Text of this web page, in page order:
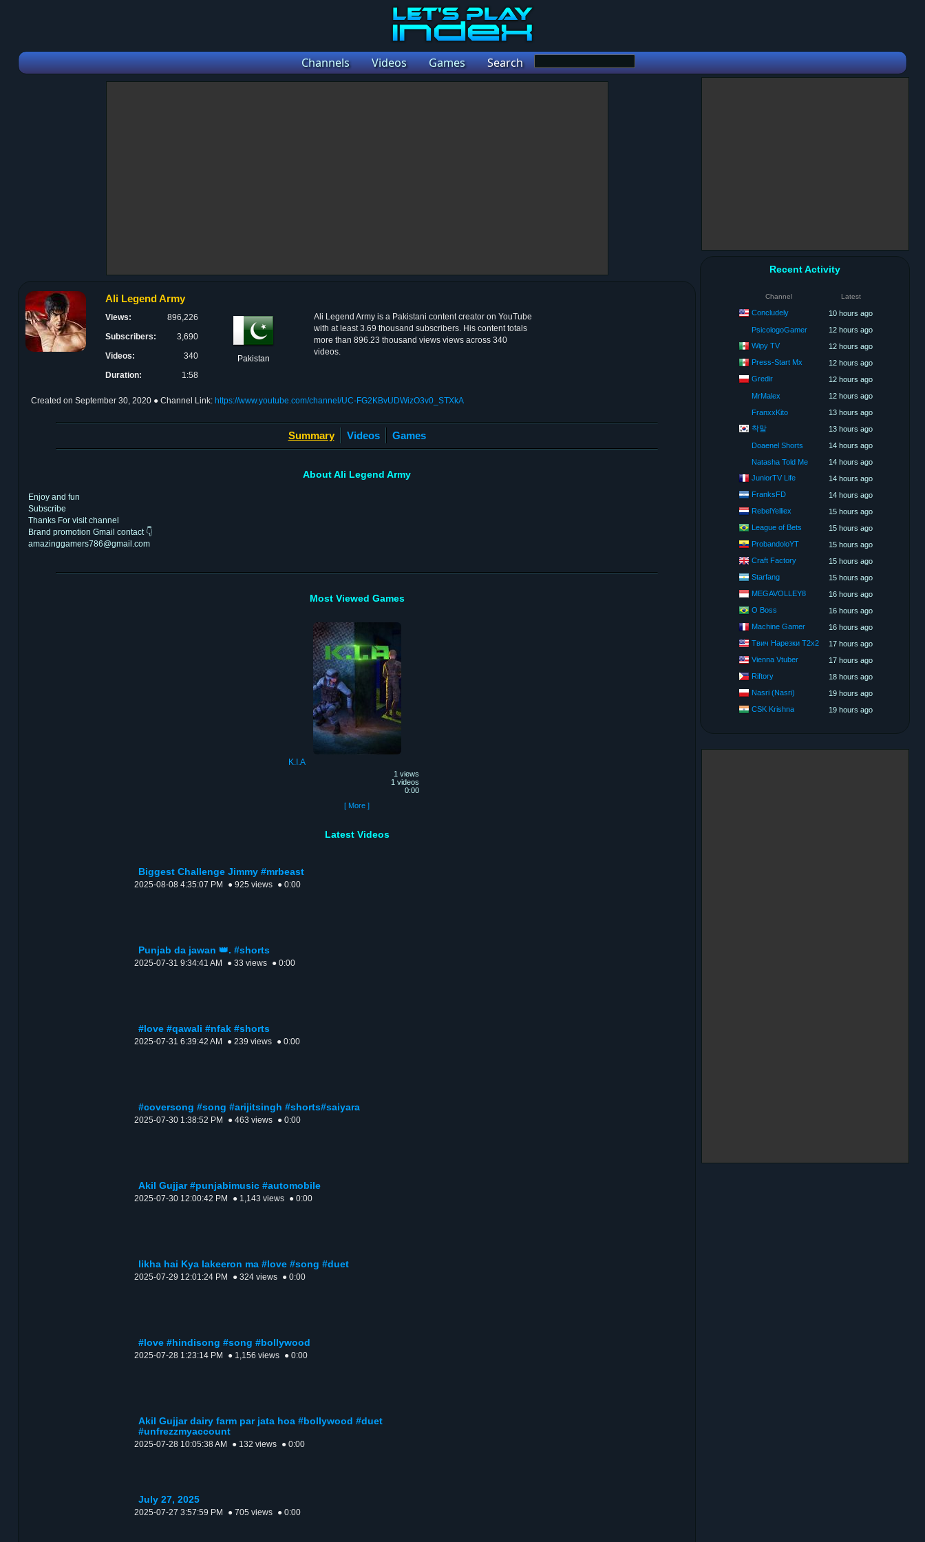
Channels Videos Games Search
Ali Legend Army
Views:
896,226
Subscribers:
3,690
Videos:
340
Duration:
1:58
Pakistan
Ali Legend Army is a Pakistani content creator on YouTube
with at least 3.69 thousand subscribers. His content totals
more than 896.23 thousand views views across 340
videos.
Created on September 30, 2020 ● Channel Link: https://www.youtube.com/channel/UC-FG2KBvUDWizO3v0_STXkA
Summary Videos Games
About Ali Legend Army
Enjoy and fun
Subscribe
Thanks For visit channel
Brand promotion Gmail contact 👇
amazinggamers786@gmail.com
Most Viewed Games
K.I.A
1 views
1 videos
0:00
[ More ]
Latest Videos
Biggest Challenge Jimmy #mrbeast
2025-08-08 4:35:07 PM ● 925 views ● 0:00
Punjab da jawan 👑. #shorts
2025-07-31 9:34:41 AM ● 33 views ● 0:00
#love #qawali #nfak #shorts
2025-07-31 6:39:42 AM ● 239 views ● 0:00
#coversong #song #arijitsingh #shorts#saiyara
2025-07-30 1:38:52 PM ● 463 views ● 0:00
Akil Gujjar #punjabimusic #automobile
2025-07-30 12:00:42 PM ● 1,143 views ● 0:00
likha hai Kya lakeeron ma #love #song #duet
2025-07-29 12:01:24 PM ● 324 views ● 0:00
#love #hindisong #song #bollywood
2025-07-28 1:23:14 PM ● 1,156 views ● 0:00
Akil Gujjar dairy farm par jata hoa #bollywood #duet
#unfrezzmyaccount
2025-07-28 10:05:38 AM ● 132 views ● 0:00
July 27, 2025
2025-07-27 3:57:59 PM ● 705 views ● 0:00
Recent Activity
Channel Latest
Concludely
10 hours ago
PsicologoGamer
12 hours ago
Wipy TV
12 hours ago
Press-Start Mx
12 hours ago
Gredir
12 hours ago
MrMalex
12 hours ago
FranxxKito
13 hours ago
착말
13 hours ago
Doaenel Shorts
14 hours ago
Natasha Told Me
14 hours ago
JuniorTV Life
14 hours ago
FranksFD
14 hours ago
RebelYelliex
15 hours ago
League of Bets
15 hours ago
ProbandoloYT
15 hours ago
Craft Factory
15 hours ago
Starfang
15 hours ago
MEGAVOLLEY8
16 hours ago
O Boss
16 hours ago
Machine Gamer
16 hours ago
Твич Нарезки T2x2
17 hours ago
Vienna Vtuber
17 hours ago
Riftory
18 hours ago
Nasri (Nasri)
19 hours ago
CSK Krishna
19 hours ago